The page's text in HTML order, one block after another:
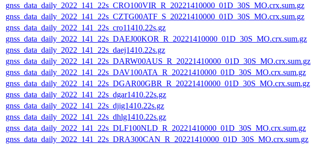
gnss_data_daily_2022_141_22s_CRO100VIR_R_20221410000_01D_30S_MO.crx.sum.gz
gnss_data_daily_2022_141_22s_CZTG00ATF_S_20221410000_01D_30S_MO.crx.sum.gz
gnss_data_daily_2022_141_22s_cro11410.22s.gz
gnss_data_daily_2022_141_22s_DAEJ00KOR_R_20221410000_01D_30S_MO.crx.sum.gz
gnss_data_daily_2022_141_22s_daej1410.22s.gz
gnss_data_daily_2022_141_22s_DARW00AUS_R_20221410000_01D_30S_MO.crx.sum.gz
gnss_data_daily_2022_141_22s_DAV100ATA_R_20221410000_01D_30S_MO.crx.sum.gz
gnss_data_daily_2022_141_22s_DGAR00GBR_R_20221410000_01D_30S_MO.crx.sum.gz
gnss_data_daily_2022_141_22s_dgar1410.22s.gz
gnss_data_daily_2022_141_22s_djig1410.22s.gz
gnss_data_daily_2022_141_22s_dhlg1410.22s.gz
gnss_data_daily_2022_141_22s_DLF100NLD_R_20221410000_01D_30S_MO.crx.sum.gz
gnss_data_daily_2022_141_22s_DRA300CAN_R_20221410000_01D_30S_MO.crx.sum.gz